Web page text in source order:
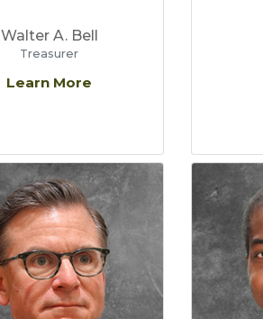
Walter A. Bell
Treasurer
Learn More